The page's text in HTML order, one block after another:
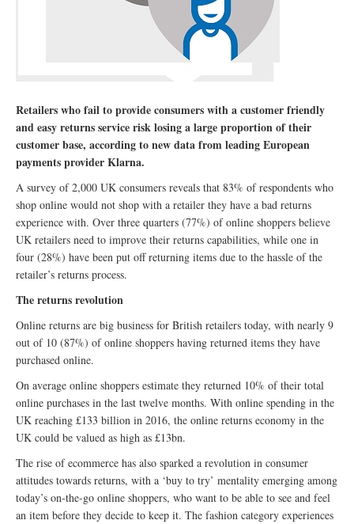
Retailers who fail to provide consumers with a customer friendly
and easy returns service risk losing a large proportion of their
customer base, according to new data from leading European
payments provider Klarna.
A survey of 2,000 UK consumers reveals that 83% of respondents who
shop online would not shop with a retailer they have a bad returns
experience with. Over three quarters (77%) of online shoppers believe
UK retailers need to improve their returns capabilities, while one in
four (28%) have been put off returning items due to the hassle of the
retailer’s returns process.
The returns revolution
Online returns are big business for British retailers today, with nearly 9
out of 10 (87%) of online shoppers having returned items they have
purchased online.
On average online shoppers estimate they returned 10% of their total
online purchases in the last twelve months. With online spending in the
UK reaching £133 billion in 2016, the online returns economy in the
UK could be valued as high as £13bn.
The rise of ecommerce has also sparked a revolution in consumer
attitudes towards returns, with a ‘buy to try’ mentality emerging among
today’s on-the-go online shoppers, who want to be able to see and feel
an item before they decide to keep it. The fashion category experiences